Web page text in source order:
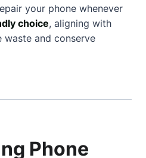
your phone whenever
choice, aligning with
and conserve
Phone